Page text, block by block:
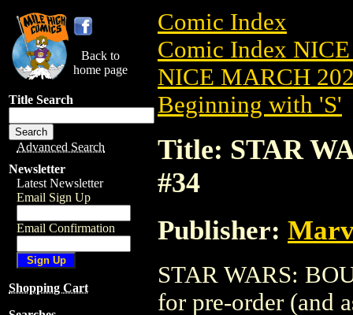
Back to
home page
Title Search
Advanced Search
Newsletter
Latest Newsletter
Email Sign Up
Email Confirmation
Shopping Cart
Comic Index
Comic Index
NICE MARCH
Beginning with 'S'
Title: STAR
#34
Publisher:
STAR WARS:
for pre-order (and